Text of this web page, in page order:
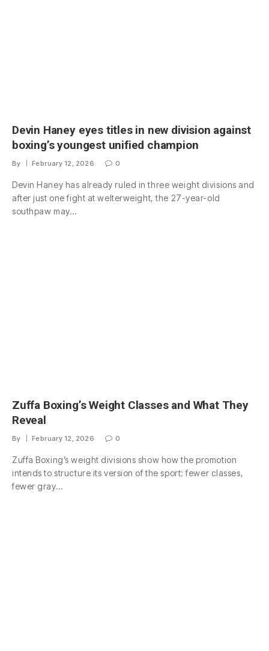
Devin Haney eyes titles in new division against
boxing’s youngest unified champion
By February 12, 2026 0
Devin Haney has already ruled in three weight divisions and
after just one fight at welterweight, the 27-year-old
southpaw may…
Zuffa Boxing’s Weight Classes and What They
Reveal
By February 12, 2026 0
Zuffa Boxing’s weight divisions show how the promotion
intends to structure its version of the sport: fewer classes,
fewer gray…